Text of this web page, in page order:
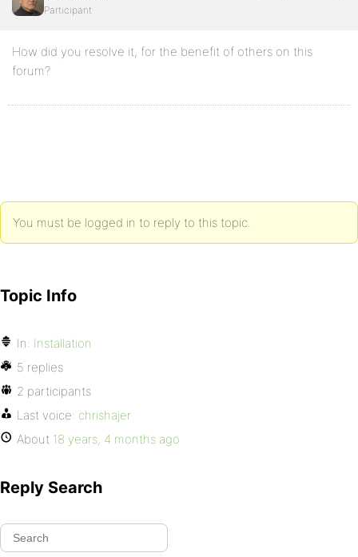
Participant
How did you resolve it, for the benefit of others on this
forum?
You must be logged in to reply to this topic.
Topic Info
In: Installation
5 replies
2 participants
Last voice: chrishajer
About 18 years, 4 months ago
Reply Search